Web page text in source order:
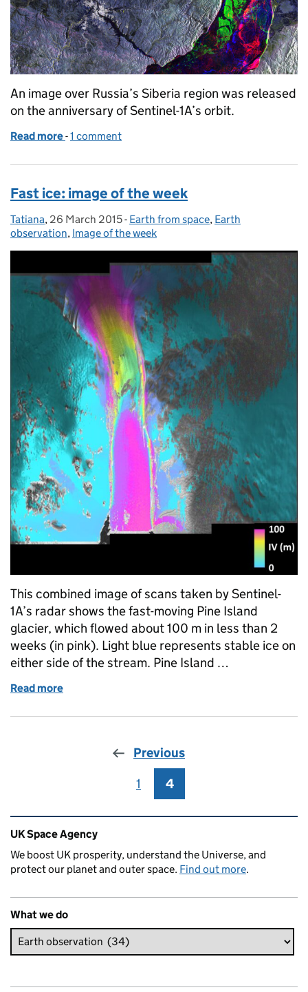
An image over Russia’s Siberia region was released
on the anniversary of Sentinel-1A’s orbit.
Read more of A year in space for Sentinel-1A: image of the
-1 comment
Fast ice: image of the week
Posted by:
Tatiana, Posted on:
26 March 2015- Categories:
Earth from space, Earth
observation, Image of the week
This combined image of scans taken by Sentinel-
1A’s radar shows the fast-moving Pine Island
glacier, which flowed about 100 m in less than 2
weeks (in pink). Light blue represents stable ice on
either side of the stream. Pine Island …
Read more
Previous
Page
1 Page
4
Related content and links
UK Space Agency
We boost UK prosperity, understand the Universe, and
protect our planet and outer space. Find out more.
What we do